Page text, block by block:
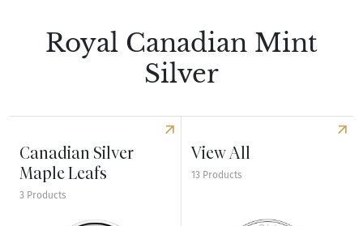
Royal Canadian Mint
Silver
Canadian Silver
Maple Leafs
3 Products
View All
13 Products